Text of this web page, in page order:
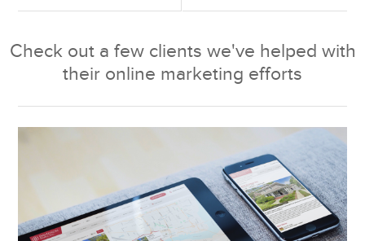
Check out a few clients we've helped with
their online marketing efforts